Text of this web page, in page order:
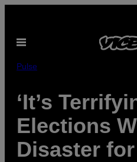
content
Open
Pulse
‘It’s
Elections
Disaster